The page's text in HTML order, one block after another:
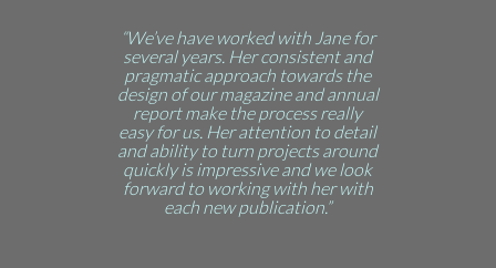
“We’ve have worked with Jane for
several years. Her consistent and
pragmatic approach towards the
design of our magazine and annual
report make the process really
easy for us. Her attention to detail
and ability to turn projects around
quickly is impressive and we look
forward to working with her with
each new publication.”